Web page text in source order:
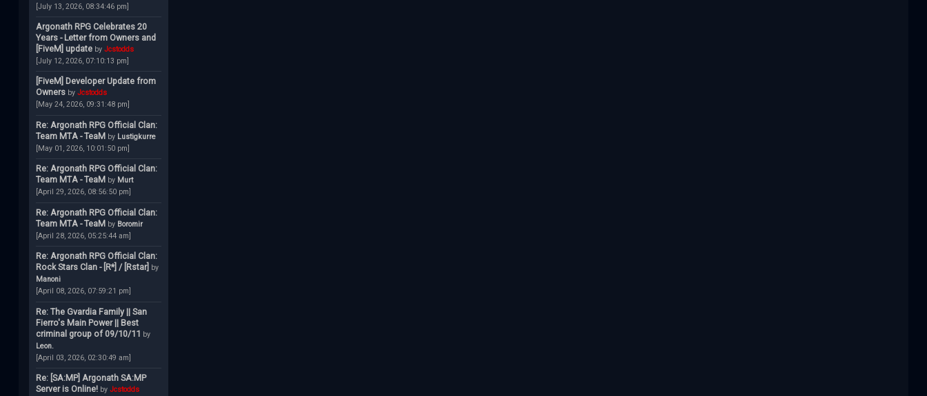
[July 13, 2026, 08:34:46 pm]
Argonath RPG Celebrates 20
Years - Letter from Owners and
[FiveM] update by Jcstodds
[July 12, 2026, 07:10:13 pm]
[FiveM] Developer Update from
Owners by Jcstodds
[May 24, 2026, 09:31:48 pm]
Re: Argonath RPG Official Clan:
Team MTA - TeaM by Lustigkurre
[May 01, 2026, 10:01:50 pm]
Re: Argonath RPG Official Clan:
Team MTA - TeaM by Murt
[April 29, 2026, 08:56:50 pm]
Re: Argonath RPG Official Clan:
Team MTA - TeaM by Boromir
[April 28, 2026, 05:25:44 am]
Re: Argonath RPG Official Clan:
Rock Stars Clan - [R*] / [Rstar] by
Manoni
[April 08, 2026, 07:59:21 pm]
Re: The Gvardia Family || San
Fierro's Main Power || Best
criminal group of 09/10/11 by
Leon.
[April 03, 2026, 02:30:49 am]
Re: [SA:MP] Argonath SA:MP
Server is Online! by Jcstodds